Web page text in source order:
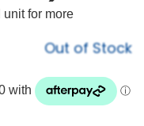
for more
Out of Stock